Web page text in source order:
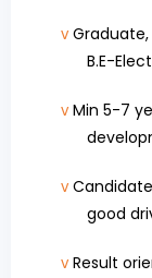
v
B.E-
v Min 5-7
v
good
v Result